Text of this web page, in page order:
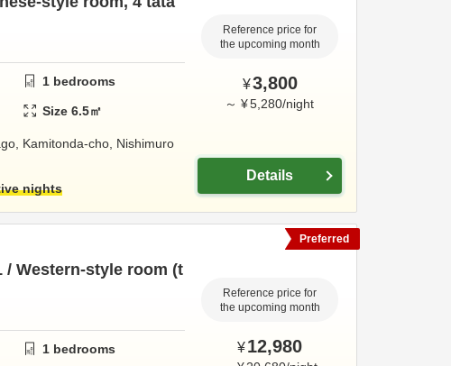
1 bedrooms
Size6.5㎡
Kamitonda-cho, Nishimuro
nights
Reference price for
the upcoming month
¥3,800
～ ¥5,280/night
Details
/ Western-style room (t
1 bedrooms
Reference price for
the upcoming month
¥12,980
Preferred